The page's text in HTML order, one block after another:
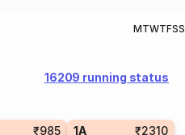
MTWTFSS
16209 running status
₹985 1A ₹2310